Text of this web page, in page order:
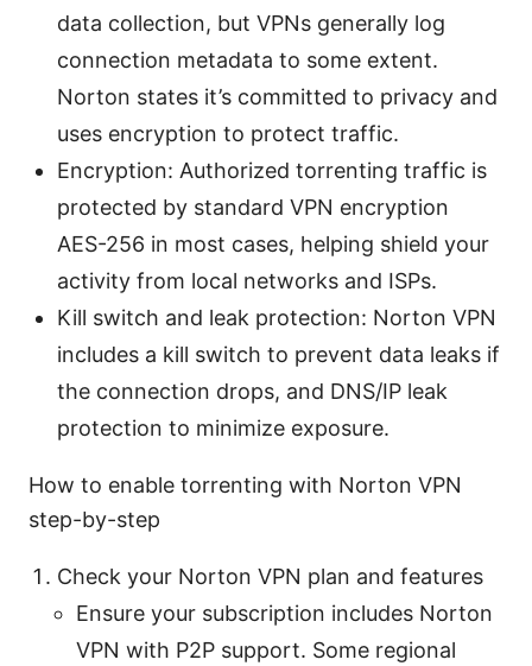
data collection, but VPNs generally log
connection metadata to some extent.
Norton states it’s committed to privacy and
uses encryption to protect traffic.
Encryption: Authorized torrenting traffic is
protected by standard VPN encryption
AES-256 in most cases, helping shield your
activity from local networks and ISPs.
Kill switch and leak protection: Norton VPN
includes a kill switch to prevent data leaks if
the connection drops, and DNS/IP leak
protection to minimize exposure.
How to enable torrenting with Norton VPN
step-by-step
Check your Norton VPN plan and features
Ensure your subscription includes Norton
VPN with P2P support. Some regional